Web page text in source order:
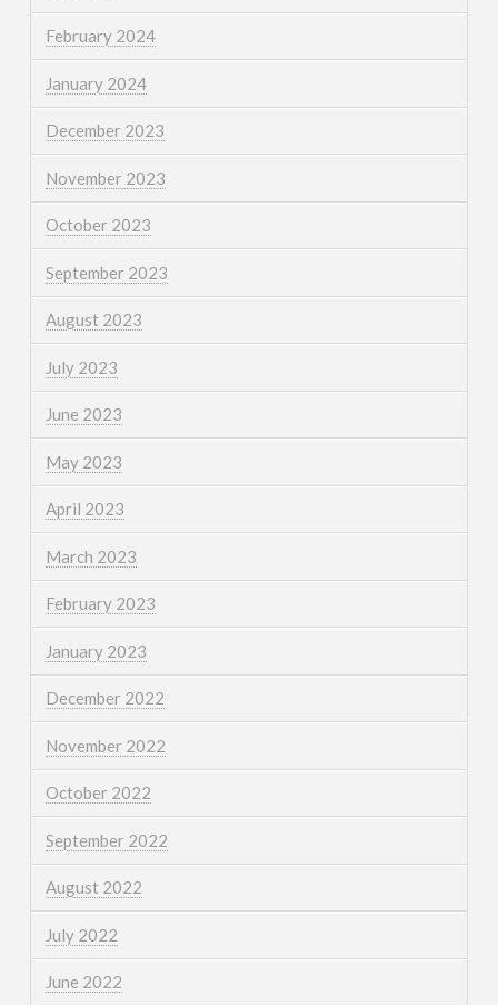
February 2024
January 2024
December 2023
November 2023
October 2023
September 2023
August 2023
July 2023
June 2023
May 2023
April 2023
March 2023
February 2023
January 2023
December 2022
November 2022
October 2022
September 2022
August 2022
July 2022
June 2022